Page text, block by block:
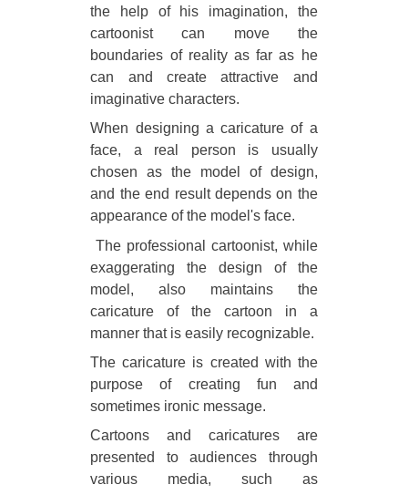
the help of his imagination, the
cartoonist can move the
boundaries of reality as far as he
can and create attractive and
imaginative characters.
When designing a caricature of a
face, a real person is usually
chosen as the model of design,
and the end result depends on the
appearance of the model's face.
The professional cartoonist, while
exaggerating the design of the
model, also maintains the
caricature of the cartoon in a
manner that is easily recognizable.
The caricature is created with the
purpose of creating fun and
sometimes ironic message.
Cartoons and caricatures are
presented to audiences through
various media, such as